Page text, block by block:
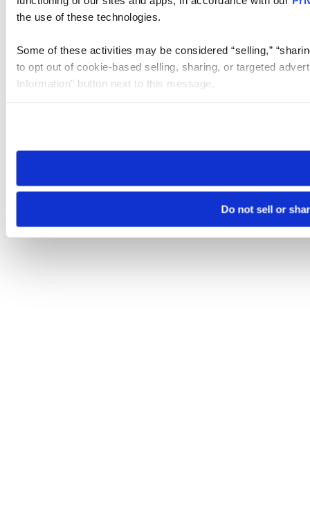
the use of these technologies.
Some of these activities may be considered “selling,”
to opt out of cookie-based selling, sharing, or targeted
Information” button next to this message.
need to be set again.
Do not sell or